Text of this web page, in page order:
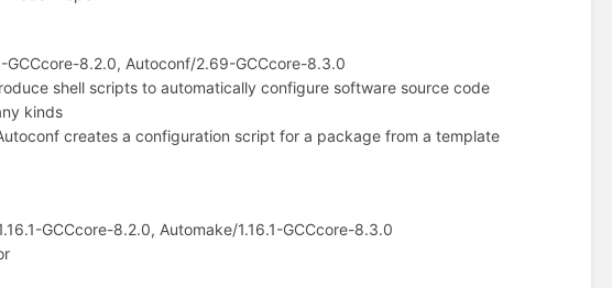
8.2.0, Autoconf/2.69-GCCcore-8.3.0
shell scripts to automatically configure software source code
kinds
creates a configuration script for a package from a template
GCCcore-8.2.0, Automake/1.16.1-GCCcore-8.3.0